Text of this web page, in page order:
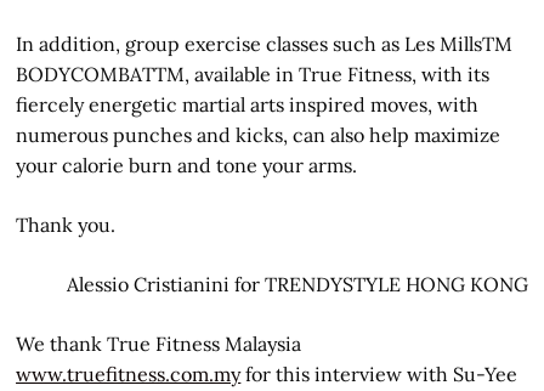
In addition, group exercise classes such as Les MillsTM
BODYCOMBATTM, available in True Fitness, with its
fiercely energetic martial arts inspired moves, with
numerous punches and kicks, can also help maximize
your calorie burn and tone your arms.
Thank you.
Alessio Cristianini for TRENDYSTYLE HONG KONG
We thank True Fitness Malaysia
www.truefitness.com.myfor this interview with Su-Yee